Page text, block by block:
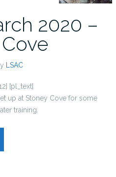
2020 –
LSAC
[pl_text]
up at Stoney Cove for some
training.